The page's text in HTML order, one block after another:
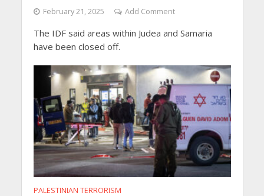
February 21, 2025 Add Comment
The IDF said areas within Judea and Samaria
have been closed off.
PALESTINIAN TERRORISM